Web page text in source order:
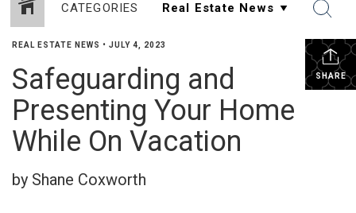
CATEGORIES
SHARE
REAL ESTATE NEWS • JULY 4, 2023
Safeguarding and
Presenting Your Home
While On Vacation
by Shane Coxworth